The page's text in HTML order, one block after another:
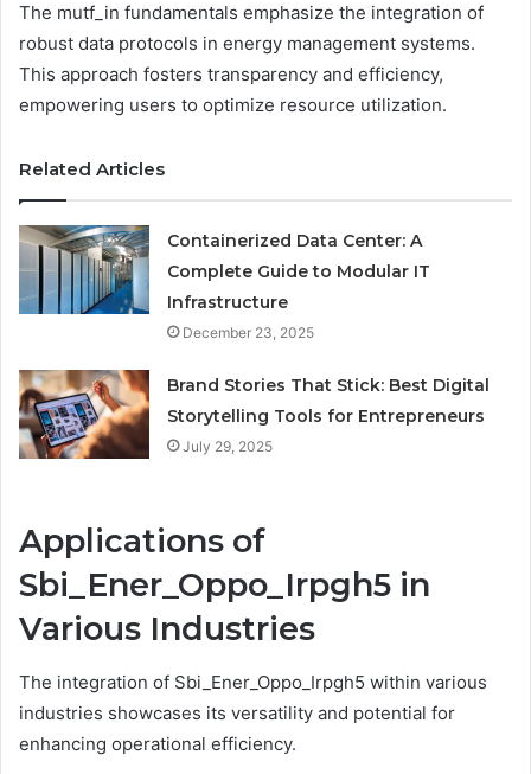
The mutf_in fundamentals emphasize the integration of
robust data protocols in energy management systems.
This approach fosters transparency and efficiency,
empowering users to optimize resource utilization.
Related Articles
Containerized Data Center: A
Complete Guide to Modular IT
Infrastructure
December 23, 2025
Brand Stories That Stick: Best Digital
Storytelling Tools for Entrepreneurs
July 29, 2025
Applications of
Sbi_Ener_Oppo_Irpgh5 in
Various Industries
The integration of Sbi_Ener_Oppo_Irpgh5 within various
industries showcases its versatility and potential for
enhancing operational efficiency.